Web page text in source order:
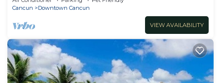
Cancun
Downtown Cancun
VIEW AVAILABILITY